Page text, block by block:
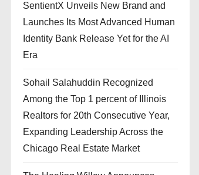
SentientX Unveils New Brand and
Launches Its Most Advanced Human
Identity Bank Release Yet for the AI
Era
Sohail Salahuddin Recognized
Among the Top 1 percent of Illinois
Realtors for 20th Consecutive Year,
Expanding Leadership Across the
Chicago Real Estate Market